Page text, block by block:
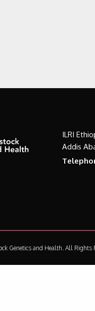
ILRI
Addis
Genetics and Health.All Rights